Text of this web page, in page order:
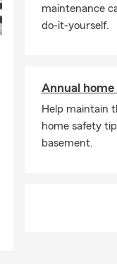
living
Dublin, CA, is
and provide
typically
protect you
guidance in
away while
maintenance
do-it-yourself.
Annual
Help maintain
home safety
basement.